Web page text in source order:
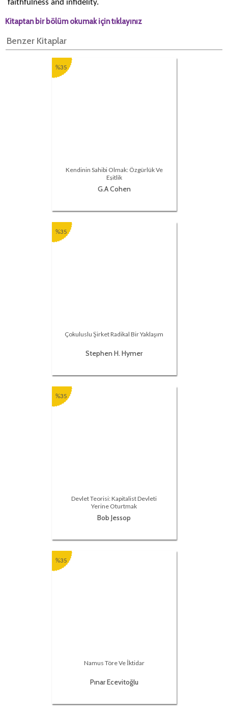
faithfulness and infidelity.
Kitaptan bir bölüm okumak için tıklayınız
Benzer Kitaplar
%35
Kendinin Sahibi Olmak: Özgürlük Ve
Eşitlik
G.A Cohen
%35
Çokuluslu Şirket Radikal Bir Yaklaşım
Stephen H. Hymer
%35
Devlet Teorisi: Kapitalist Devleti
Yerine Oturtmak
Bob Jessop
%35
Namus Töre Ve İktidar
Pınar Ecevitoğlu